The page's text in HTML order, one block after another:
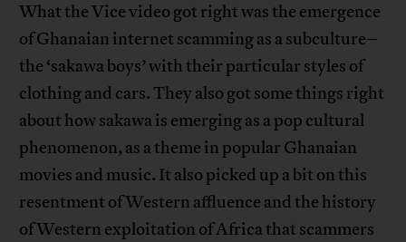
What the Vice video got right was the emergence
of Ghanaian internet scamming as a subculture–
the ‘sakawa boys’ with their particular styles of
clothing and cars. They also got some things right
about how sakawa is emerging as a pop cultural
phenomenon, as a theme in popular Ghanaian
movies and music. It also picked up a bit on this
resentment of Western affluence and the history
of Western exploitation of Africa that scammers